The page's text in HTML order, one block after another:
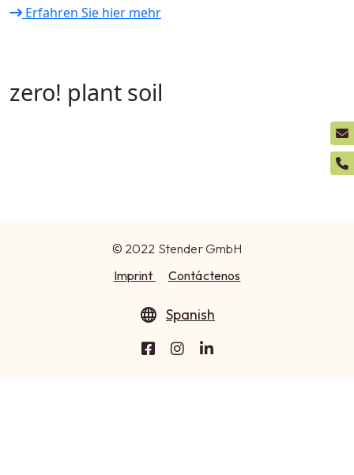
Erfahren Sie hier mehr
zero! plant soil
© 2022 Stender GmbH
Imprint
Contáctenos
Spanish